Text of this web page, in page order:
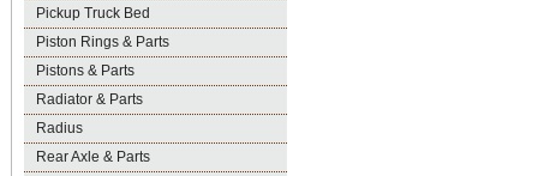
Pickup Truck Bed
Piston Rings & Parts
Pistons & Parts
Radiator & Parts
Radius
Rear Axle & Parts